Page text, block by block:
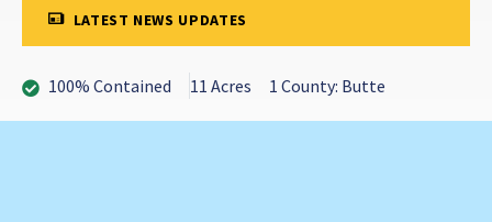
LATEST NEWS UPDATES
100% Contained 11 Acres 1 County: Butte